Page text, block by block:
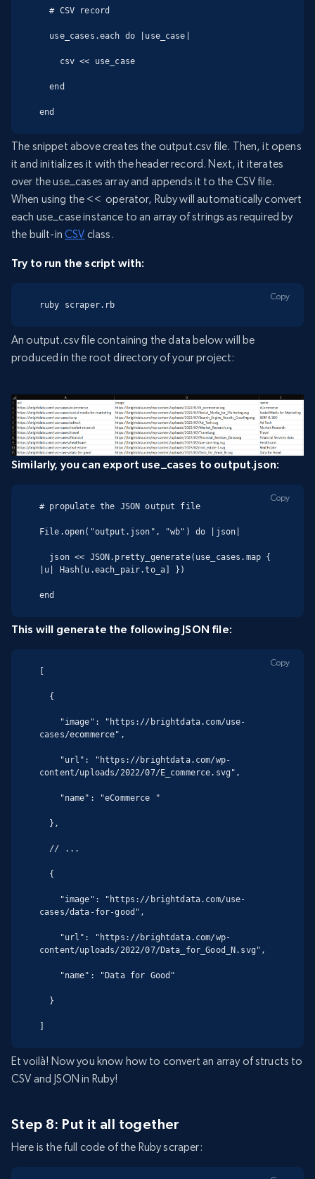
  # CSV record
  end
end
The snippet above creates the output.csv file. Then, it opens
it and initializes it with the header record. Next, it iterates
over the use_cases array and appends it to the CSV file.
When using the << operator, Ruby will automatically convert
each use_case instance to an array of strings as required by
the built-inCSV class.
Try to run the script with:
ruby scraper.rb
Copy
An output.csv file containing the data below will be
produced in the root directory of your project:
Similarly, you can export use_cases to output.json:
# propulate the JSON output file
File.open("output.json", "wb") do |json|
|u| Hash[u.each_pair.to_a] })
end
Copy
This will generate the following JSON file:
cases/ecommerce",
content/uploads/2022/07/E_commerce.svg",
cases/data-for-good",
content/uploads/2022/07/Data_for_Good_N.svg",
Copy
Et voilà! Now you know how to convert an array of structs to
CSV and JSON in Ruby!
Step 8: Put it all together
Here is the full code of the Ruby scraper: